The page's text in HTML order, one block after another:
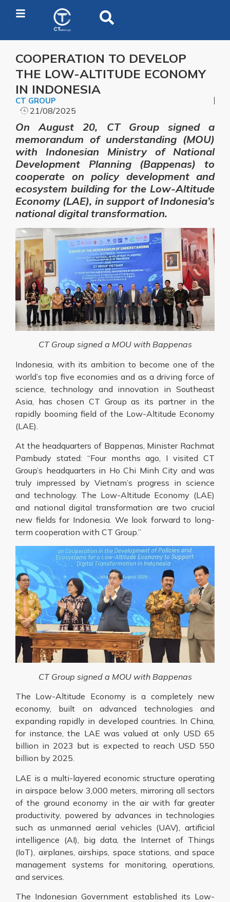
COOPERATION TO DEVELOP
THE LOW-ALTITUDE ECONOMY
IN INDONESIA
CT GROUP
21/08/2025
On August 20, CT Group signed a
memorandum of understanding (MOU)
with Indonesian Ministry of National
Development Planning (Bappenas) to
cooperate on policy development and
ecosystem building for the Low-Altitude
Economy (LAE), in support of Indonesia’s
national digital transformation.
CT Group signed a MOU with Bappenas
Indonesia, with its ambition to become one of the
world’s top five economies and as a driving force of
science, technology and innovation in Southeast
Asia, has chosen CT Group as its partner in the
rapidly booming field of the Low-Altitude Economy
(LAE).
At the headquarters of Bappenas, Minister Rachmat
Pambudy stated: “Four months ago, I visited CT
Group’s headquarters in Ho Chi Minh City and was
truly impressed by Vietnam’s progress in science
and technology. The Low-Altitude Economy (LAE)
and national digital transformation are two crucial
new fields for Indonesia. We look forward to long-
term cooperation with CT Group.”
CT Group signed a MOU with Bappenas
The Low-Altitude Economy is a completely new
economy, built on advanced technologies and
expanding rapidly in developed countries. In China,
for instance, the LAE was valued at only USD 65
billion in 2023 but is expected to reach USD 550
billion by 2025.
LAE is a multi-layered economic structure operating
in airspace below 3,000 meters, mirroring all sectors
of the ground economy in the air with far greater
productivity, powered by advances in technologies
such as unmanned aerial vehicles (UAV), artificial
intelligence (AI), big data, the Internet of Things
(IoT), airplanes, airships, space stations, and space
management systems for monitoring, operations,
and services.
The Indonesian Government established its Low-